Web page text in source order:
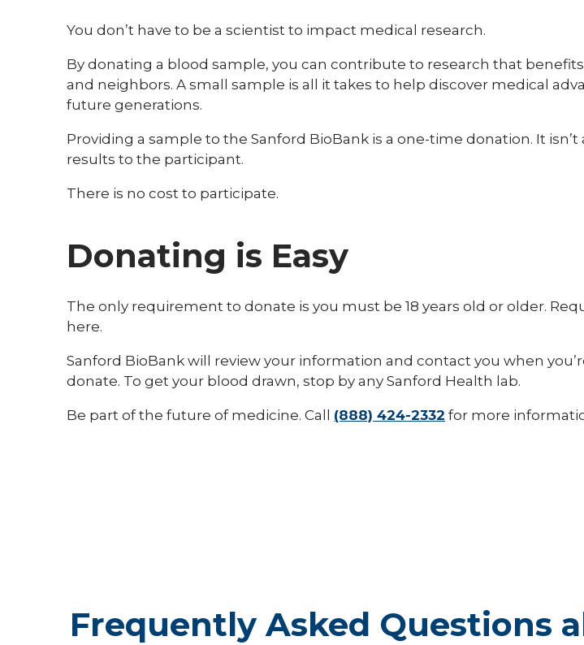
You don’t have to be a scientist to impact medical research.
By donating a blood sample, you can contribute to research that
and neighbors. A small sample is all it takes to help discover medical
future generations.
Providing a sample to the Sanford BioBank is a one-time donation. It
results to the participant.
There is no cost to participate.
Donating is Easy
The only requirement to donate is you must be 18 years old or older.
here.
Sanford BioBank will review your information and contact you when
donate. To get your blood drawn, stop by any Sanford Health lab.
Be part of the future of medicine. Call (888) 424-2332 for more
Frequently Asked Questions